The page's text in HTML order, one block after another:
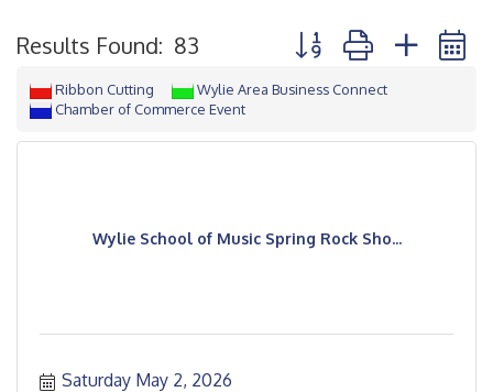
Results Found: 83 Button group with
Ribbon Cutting
Wylie Area Business Connect
Chamber of Commerce Event
Wylie School of Music Spring Rock Sho...
Saturday May 2, 2026